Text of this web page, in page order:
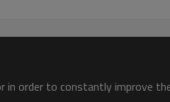
in order to constantly improve